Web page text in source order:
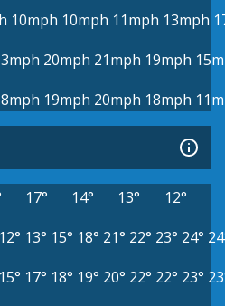
10mph 10mph 11mph 13mph
20mph 21mph 19mph
19mph 20mph 18mph
17° 14° 13°
12°
12° 13° 15° 18° 21° 22° 23° 24°
15° 17° 18° 19° 20° 22° 22° 23°